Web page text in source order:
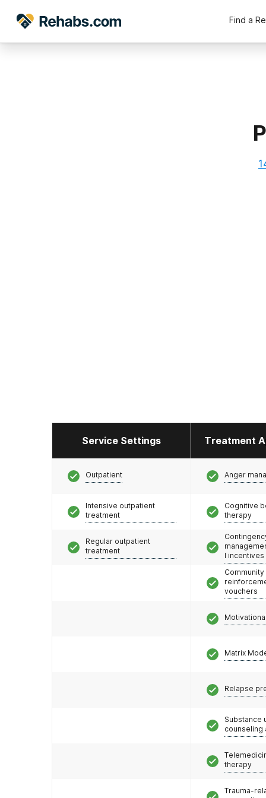
Find a
Service Settings Treatment
Outpatient
Intensive outpatient
treatment
Regular outpatient
treatment
Anger
Cognitive
therapy
l incentives
Community
vouchers
Matrix
Relapse
Substance
counseling
therapy
Trauma-